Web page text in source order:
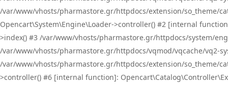
/var/www/vhosts/pharmastore.gr/httpdocs/extension/so_theme/
Opencart\System\Engine\Loader->controller() #2 [internal
>index() #3 /var/www/vhosts/pharmastore.gr/httpdocs/system/
/var/www/vhosts/pharmastore.gr/httpdocs/vqmod/vqcache/vq2-
/var/www/vhosts/pharmastore.gr/httpdocs/extension/so_theme/
>controller() #6 [internal function]: